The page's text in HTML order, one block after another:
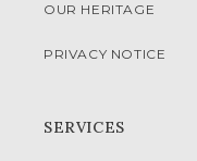
OUR HERITAGE
PRIVACY NOTICE
SERVICES